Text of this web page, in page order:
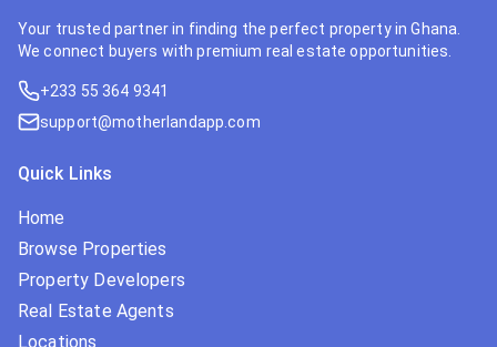
Your trusted partner in finding the perfect property in Ghana.
We connect buyers with premium real estate opportunities.
+233 55 364 9341
support@motherlandapp.com
Quick Links
Home
Browse Properties
Property Developers
Real Estate Agents
Locations